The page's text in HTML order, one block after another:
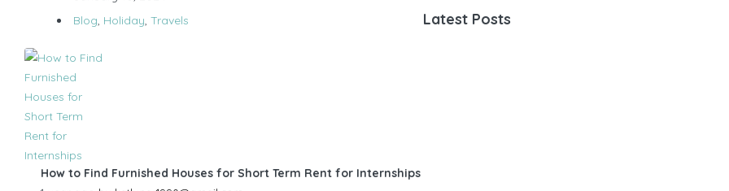
Blog, Holiday, Travels Latest Posts
How to Find Furnished Houses for Short Term Rent for Internships